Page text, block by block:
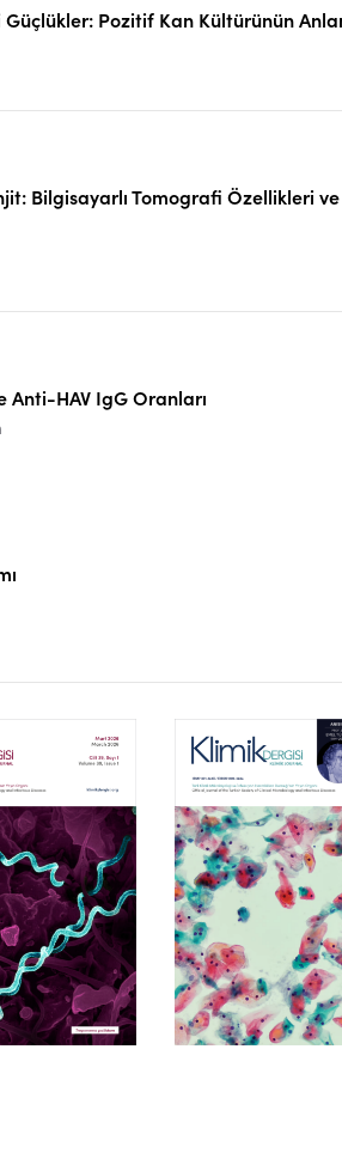
Pozitif Kan Kültürünün
Bilgisayarlı Tomografi Özellikleri ve
HAV IgG Oranları
Isssue 1 Volume 38,